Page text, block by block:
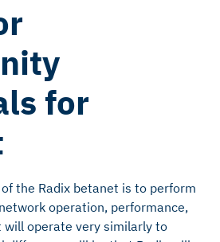
for
the Radix betanet is to perform
operation, performance,
operate very similarly to